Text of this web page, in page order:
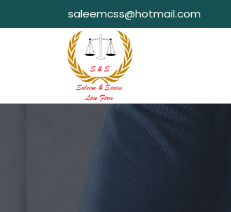
saleemcss@hotmail.com